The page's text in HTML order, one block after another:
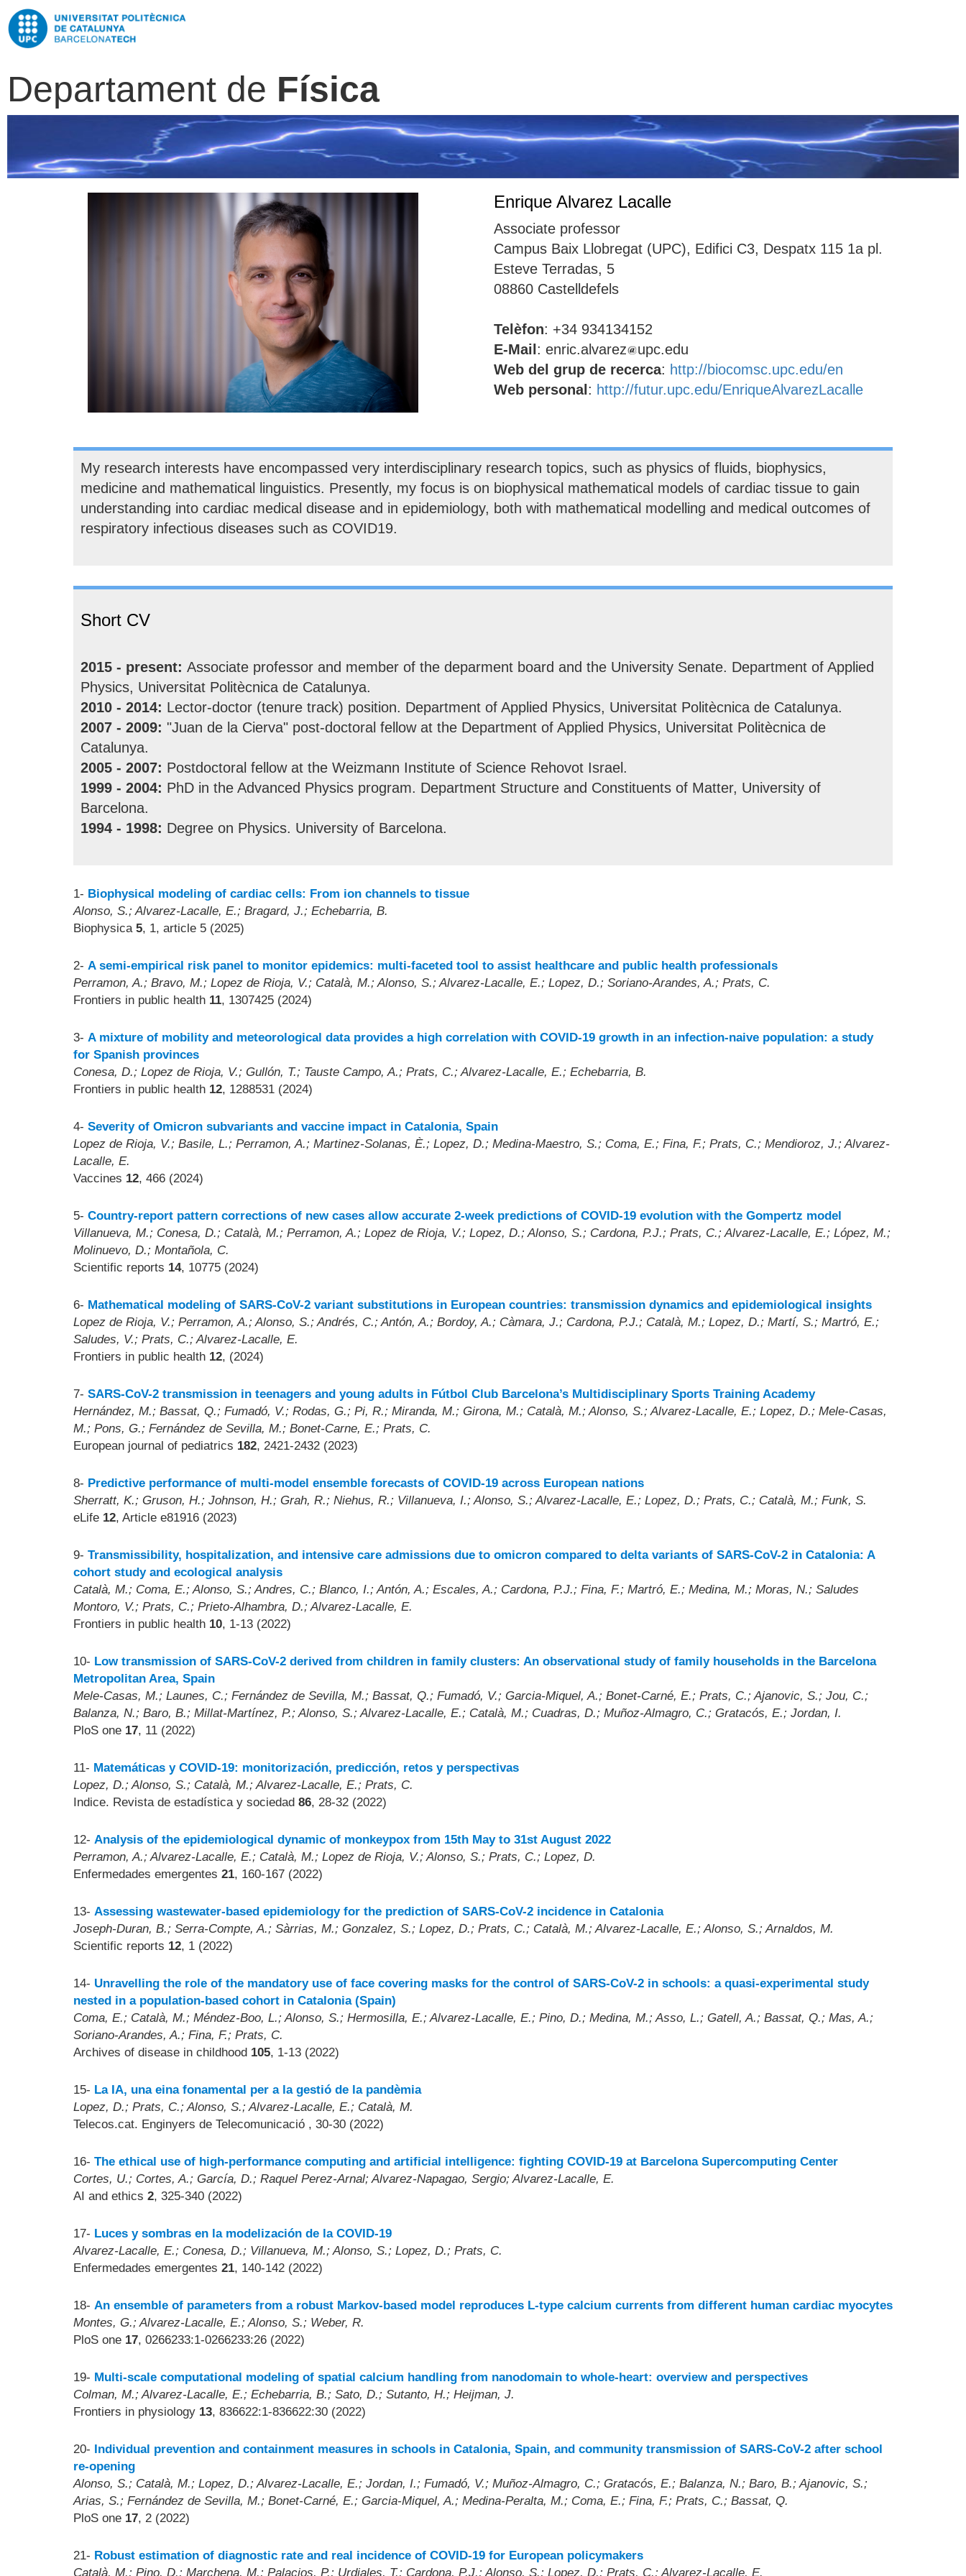
Departament de Física
Enrique Alvarez Lacalle
Associate professor
Campus Baix Llobregat (UPC), Edifici C3, Despatx 115 1a pl.
Esteve Terradas, 5
08860 Castelldefels
Telèfon: +34 934134152
E-Mail: enric.alvarez
upc.edu
Web del grup de recerca: http://biocomsc.upc.edu/en
Web personal: http://futur.upc.edu/EnriqueAlvarezLacalle
My research interests have encompassed very interdisciplinary research topics, such as physics of fluids, biophysics,
medicine and mathematical linguistics. Presently, my focus is on biophysical mathematical models of cardiac tissue to gain
understanding into cardiac medical disease and in epidemiology, both with mathematical modelling and medical outcomes of
respiratory infectious diseases such as COVID19.
Short CV
2015 - present: Associate professor and member of the deparment board and the University Senate. Department of Applied
Physics, Universitat Politècnica de Catalunya.
2010 - 2014: Lector-doctor (tenure track) position. Department of Applied Physics, Universitat Politècnica de Catalunya.
2007 - 2009: "Juan de la Cierva" post-doctoral fellow at the Department of Applied Physics, Universitat Politècnica de
Catalunya.
2005 - 2007: Postdoctoral fellow at the Weizmann Institute of Science Rehovot Israel.
1999 - 2004: PhD in the Advanced Physics program. Department Structure and Constituents of Matter, University of
Barcelona.
1994 - 1998: Degree on Physics. University of Barcelona.
1- Biophysical modeling of cardiac cells: From ion channels to tissue
Alonso, S.; Alvarez-Lacalle, E.; Bragard, J.; Echebarria, B.
Biophysica 5, 1, article 5 (2025)
2- A semi-empirical risk panel to monitor epidemics: multi-faceted tool to assist healthcare and public health professionals
Perramon, A.; Bravo, M.; Lopez de Rioja, V.; Català, M.; Alonso, S.; Alvarez-Lacalle, E.; Lopez, D.; Soriano-Arandes, A.; Prats, C.
Frontiers in public health 11, 1307425 (2024)
3- A mixture of mobility and meteorological data provides a high correlation with COVID-19 growth in an infection-naive population: a study
for Spanish provinces
Conesa, D.; Lopez de Rioja, V.; Gullón, T.; Tauste Campo, A.; Prats, C.; Alvarez-Lacalle, E.; Echebarria, B.
Frontiers in public health 12, 1288531 (2024)
4- Severity of Omicron subvariants and vaccine impact in Catalonia, Spain
Lopez de Rioja, V.; Basile, L.; Perramon, A.; Martinez-Solanas, È.; Lopez, D.; Medina-Maestro, S.; Coma, E.; Fina, F.; Prats, C.; Mendioroz, J.; Alvarez-
Lacalle, E.
Vaccines 12, 466 (2024)
5- Country-report pattern corrections of new cases allow accurate 2-week predictions of COVID-19 evolution with the Gompertz model
Villanueva, M.; Conesa, D.; Català, M.; Perramon, A.; Lopez de Rioja, V.; Lopez, D.; Alonso, S.; Cardona, P.J.; Prats, C.; Alvarez-Lacalle, E.; López, M.;
Molinuevo, D.; Montañola, C.
Scientific reports 14, 10775 (2024)
6- Mathematical modeling of SARS-CoV-2 variant substitutions in European countries: transmission dynamics and epidemiological insights
Lopez de Rioja, V.; Perramon, A.; Alonso, S.; Andrés, C.; Antón, A.; Bordoy, A.; Càmara, J.; Cardona, P.J.; Català, M.; Lopez, D.; Martí, S.; Martró, E.;
Saludes, V.; Prats, C.; Alvarez-Lacalle, E.
Frontiers in public health 12, (2024)
7- SARS-CoV-2 transmission in teenagers and young adults in Fútbol Club Barcelona’s Multidisciplinary Sports Training Academy
Hernández, M.; Bassat, Q.; Fumadó, V.; Rodas, G.; Pi, R.; Miranda, M.; Girona, M.; Català, M.; Alonso, S.; Alvarez-Lacalle, E.; Lopez, D.; Mele-Casas,
M.; Pons, G.; Fernández de Sevilla, M.; Bonet-Carne, E.; Prats, C.
European journal of pediatrics 182, 2421-2432 (2023)
8- Predictive performance of multi-model ensemble forecasts of COVID-19 across European nations
Sherratt, K.; Gruson, H.; Johnson, H.; Grah, R.; Niehus, R.; Villanueva, I.; Alonso, S.; Alvarez-Lacalle, E.; Lopez, D.; Prats, C.; Català, M.; Funk, S.
eLife 12, Article e81916 (2023)
9- Transmissibility, hospitalization, and intensive care admissions due to omicron compared to delta variants of SARS-CoV-2 in Catalonia: A
cohort study and ecological analysis
Català, M.; Coma, E.; Alonso, S.; Andres, C.; Blanco, I.; Antón, A.; Escales, A.; Cardona, P.J.; Fina, F.; Martró, E.; Medina, M.; Moras, N.; Saludes
Montoro, V.; Prats, C.; Prieto-Alhambra, D.; Alvarez-Lacalle, E.
Frontiers in public health 10, 1-13 (2022)
10- Low transmission of SARS-CoV-2 derived from children in family clusters: An observational study of family households in the Barcelona
Metropolitan Area, Spain
Mele-Casas, M.; Launes, C.; Fernández de Sevilla, M.; Bassat, Q.; Fumadó, V.; Garcia-Miquel, A.; Bonet-Carné, E.; Prats, C.; Ajanovic, S.; Jou, C.;
Balanza, N.; Baro, B.; Millat-Martínez, P.; Alonso, S.; Alvarez-Lacalle, E.; Català, M.; Cuadras, D.; Muñoz-Almagro, C.; Gratacós, E.; Jordan, I.
PloS one 17, 11 (2022)
11- Matemáticas y COVID-19: monitorización, predicción, retos y perspectivas
Lopez, D.; Alonso, S.; Català, M.; Alvarez-Lacalle, E.; Prats, C.
Indice. Revista de estadística y sociedad 86, 28-32 (2022)
12- Analysis of the epidemiological dynamic of monkeypox from 15th May to 31st August 2022
Perramon, A.; Alvarez-Lacalle, E.; Català, M.; Lopez de Rioja, V.; Alonso, S.; Prats, C.; Lopez, D.
Enfermedades emergentes 21, 160-167 (2022)
13- Assessing wastewater-based epidemiology for the prediction of SARS-CoV-2 incidence in Catalonia
Joseph-Duran, B.; Serra-Compte, A.; Sàrrias, M.; Gonzalez, S.; Lopez, D.; Prats, C.; Català, M.; Alvarez-Lacalle, E.; Alonso, S.; Arnaldos, M.
Scientific reports 12, 1 (2022)
14- Unravelling the role of the mandatory use of face covering masks for the control of SARS-CoV-2 in schools: a quasi-experimental study
nested in a population-based cohort in Catalonia (Spain)
Coma, E.; Català, M.; Méndez-Boo, L.; Alonso, S.; Hermosilla, E.; Alvarez-Lacalle, E.; Pino, D.; Medina, M.; Asso, L.; Gatell, A.; Bassat, Q.; Mas, A.;
Soriano-Arandes, A.; Fina, F.; Prats, C.
Archives of disease in childhood 105, 1-13 (2022)
15- La IA, una eina fonamental per a la gestió de la pandèmia
Lopez, D.; Prats, C.; Alonso, S.; Alvarez-Lacalle, E.; Català, M.
Telecos.cat. Enginyers de Telecomunicació , 30-30 (2022)
16- The ethical use of high-performance computing and artificial intelligence: fighting COVID-19 at Barcelona Supercomputing Center
Cortes, U.; Cortes, A.; García, D.; Raquel Perez-Arnal; Alvarez-Napagao, Sergio; Alvarez-Lacalle, E.
AI and ethics 2, 325-340 (2022)
17- Luces y sombras en la modelización de la COVID-19
Alvarez-Lacalle, E.; Conesa, D.; Villanueva, M.; Alonso, S.; Lopez, D.; Prats, C.
Enfermedades emergentes 21, 140-142 (2022)
18- An ensemble of parameters from a robust Markov-based model reproduces L-type calcium currents from different human cardiac myocytes
Montes, G.; Alvarez-Lacalle, E.; Alonso, S.; Weber, R.
PloS one 17, 0266233:1-0266233:26 (2022)
19- Multi-scale computational modeling of spatial calcium handling from nanodomain to whole-heart: overview and perspectives
Colman, M.; Alvarez-Lacalle, E.; Echebarria, B.; Sato, D.; Sutanto, H.; Heijman, J.
Frontiers in physiology 13, 836622:1-836622:30 (2022)
20- Individual prevention and containment measures in schools in Catalonia, Spain, and community transmission of SARS-CoV-2 after school
re-opening
Alonso, S.; Català, M.; Lopez, D.; Alvarez-Lacalle, E.; Jordan, I.; Fumadó, V.; Muñoz-Almagro, C.; Gratacós, E.; Balanza, N.; Baro, B.; Ajanovic, S.;
Arias, S.; Fernández de Sevilla, M.; Bonet-Carné, E.; Garcia-Miquel, A.; Medina-Peralta, M.; Coma, E.; Fina, F.; Prats, C.; Bassat, Q.
PloS one 17, 2 (2022)
21- Robust estimation of diagnostic rate and real incidence of COVID-19 for European policymakers
Català, M.; Pino, D.; Marchena, M.; Palacios, P.; Urdiales, T.; Cardona, P.J.; Alonso, S.; Lopez, D.; Prats, C.; Alvarez-Lacalle, E.